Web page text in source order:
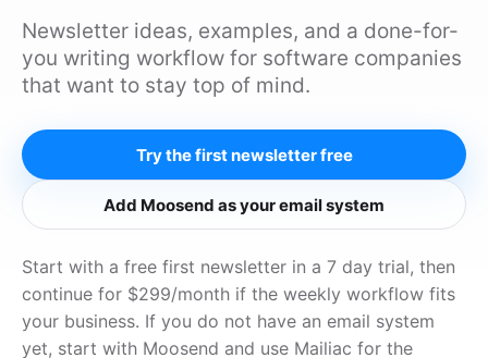
Newsletter ideas, examples, and a done-for-
you writing workflow for software companies
that want to stay top of mind.
Try the first newsletter free
Add Moosend as your email system
Start with a free first newsletter in a 7 day trial, then
continue for $299/month if the weekly workflow fits
your business. If you do not have an email system
yet, start with Moosend and use Mailiac for the